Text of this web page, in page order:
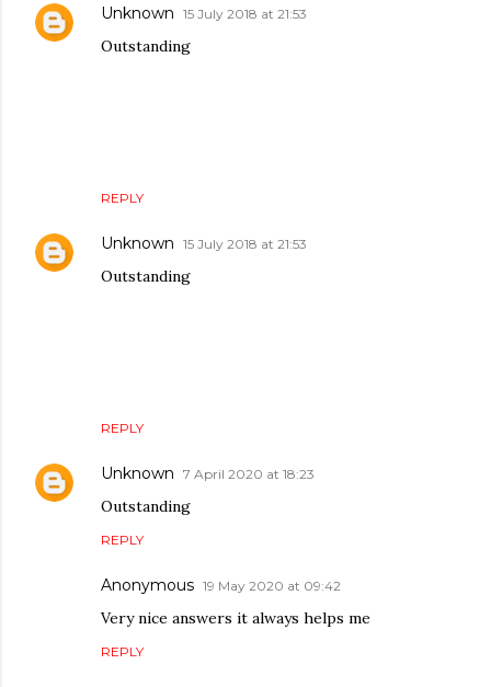
Unknown 15 July 2018 at 21:53
Outstanding
REPLY
Unknown 15 July 2018 at 21:53
Outstanding
REPLY
Unknown 7 April 2020 at 18:23
Outstanding
REPLY
Anonymous 19 May 2020 at 09:42
Very nice answers it always helps me
REPLY